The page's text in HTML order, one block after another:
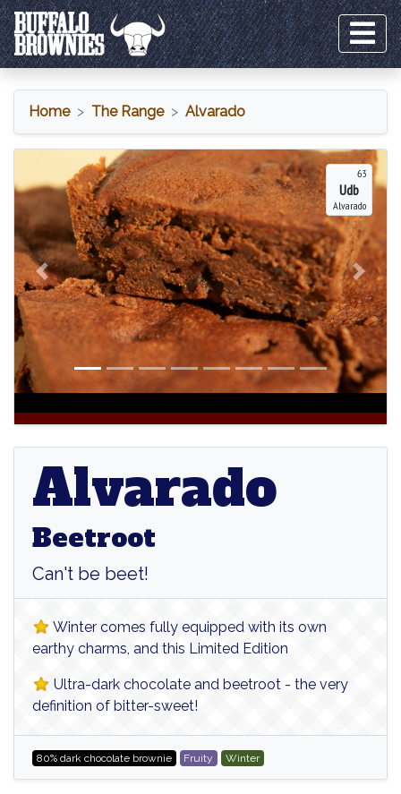
Home The Range Alvarado
Alvarado
Previous Next
63
Udb
Alvarado
Alvarado
Beetroot
Can't be beet!
Winter comes fully equipped with its own
earthy charms, and this Limited Edition
Ultra-dark chocolate and beetroot - the very
definition of bitter-sweet!
80% dark chocolate brownie Fruity Winter